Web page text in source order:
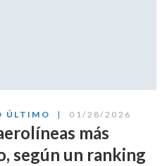
ÚLTIMO 01/28/2026
más
según un ranking